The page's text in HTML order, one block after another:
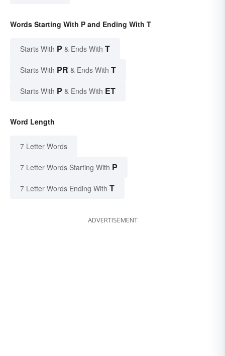
Words Starting With P and Ending With T
Starts With P & Ends With T
Starts With PR & Ends With T
Starts With P & Ends With ET
Word Length
7 Letter Words
7 Letter Words Starting With P
7 Letter Words Ending With T
ADVERTISEMENT